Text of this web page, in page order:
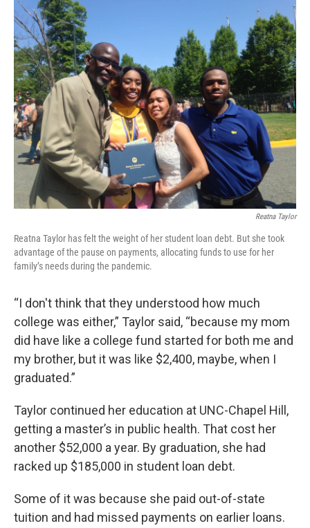
Reatna Taylor
Reatna Taylor has felt the weight of her student loan debt. But she took
advantage of the pause on payments, allocating funds to use for her
family’s needs during the pandemic.
“I don't think that they understood how much
college was either,” Taylor said, “because my mom
did have like a college fund started for both me and
my brother, but it was like $2,400, maybe, when I
graduated.”
Taylor continued her education at UNC-Chapel Hill,
getting a master’s in public health. That cost her
another $52,000 a year. By graduation, she had
racked up $185,000 in student loan debt.
Some of it was because she paid out-of-state
tuition and had missed payments on earlier loans.